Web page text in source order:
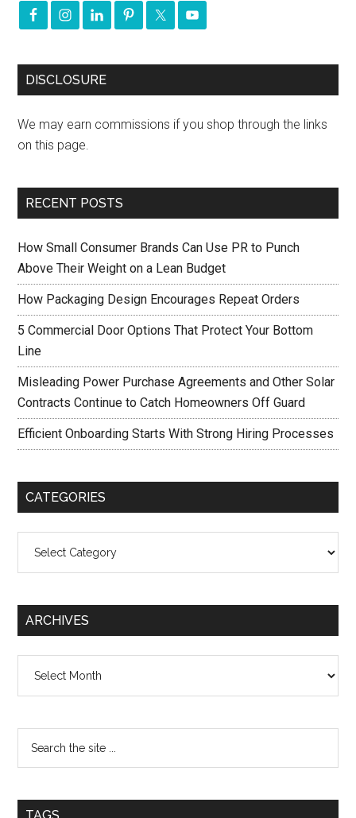
DISCLOSURE
We may earn commissions if you shop through the links
on this page.
RECENT POSTS
How Small Consumer Brands Can Use PR to Punch
Above Their Weight on a Lean Budget
How Packaging Design Encourages Repeat Orders
5 Commercial Door Options That Protect Your Bottom
Line
Misleading Power Purchase Agreements and Other Solar
Contracts Continue to Catch Homeowners Off Guard
Efficient Onboarding Starts With Strong Hiring Processes
CATEGORIES
ARCHIVES